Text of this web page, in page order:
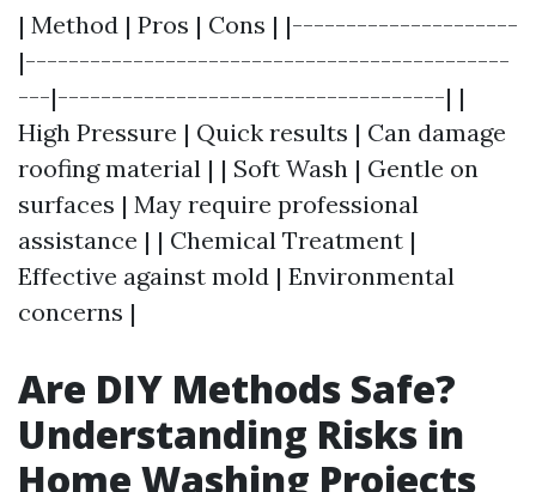
| Method | Pros | Cons | |---------------------
|---------------------------------------------
---|------------------------------------| |
High Pressure | Quick results | Can damage
roofing material | | Soft Wash | Gentle on
surfaces | May require professional
assistance | | Chemical Treatment |
Effective against mold | Environmental
concerns |
Are DIY Methods Safe?
Understanding Risks in
Home Washing Projects